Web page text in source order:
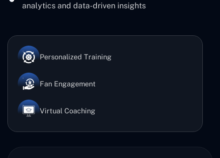
analytics and data-driven insights
Personalized Training
Fan Engagement
Virtual Coaching